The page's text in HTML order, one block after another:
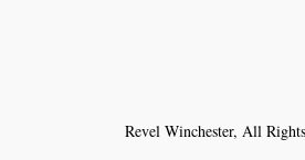
Revel Winchester, All